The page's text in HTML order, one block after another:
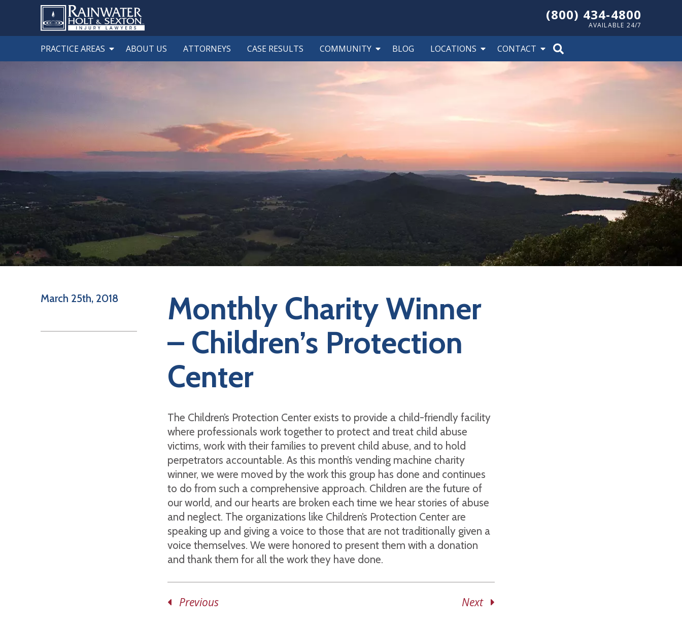
(800) 434-4800
AVAILABLE 24/7
PRACTICE AREAS ABOUT US ATTORNEYS CASE RESULTS COMMUNITY BLOG LOCATIONS CONTACT
March 25th, 2018
Monthly Charity Winner
– Children’s Protection
Center
The Children’s Protection Center exists to provide a child-friendly facility
where professionals work together to protect and treat child abuse
victims, work with their families to prevent child abuse, and to hold
perpetrators accountable. As this month’s vending machine charity
winner, we were moved by the work this group has done and continues
to do from such a comprehensive approach. Children are the future of
our world, and our hearts are broken each time we hear stories of abuse
and neglect. The organizations like Children’s Protection Center are
speaking up and giving a voice to those that are not traditionally given a
voice themselves. We were honored to present them with a donation
and thank them for all the work they have done.
Previous Next